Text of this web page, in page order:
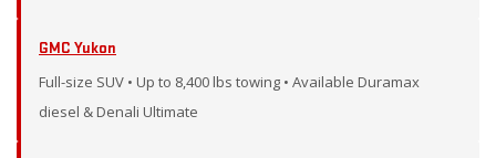
GMC Yukon
Full-size SUV • Up to 8,400 lbs towing • Available Duramax
diesel & Denali Ultimate